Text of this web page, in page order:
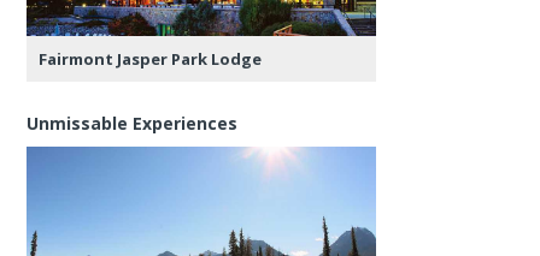
Fairmont Jasper Park Lodge
Unmissable Experiences